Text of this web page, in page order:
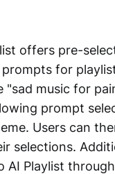
offers pre-
for
"sad music for
prompt
Users can
selections.
Playlist